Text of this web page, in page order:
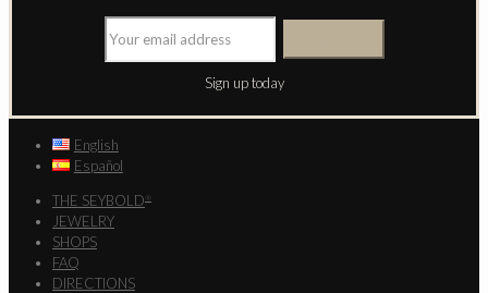
Sign up today
English
Español
THE SEYBOLD ®
JEWELRY
SHOPS
FAQ
DIRECTIONS